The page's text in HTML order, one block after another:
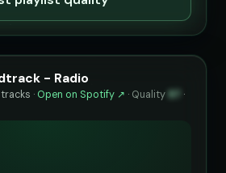
- Radio
· Open on Spotify ↗ · Quality 97
·